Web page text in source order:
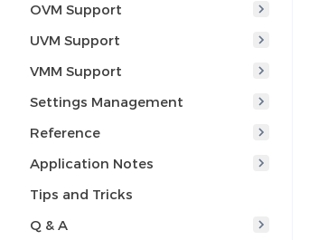
OVM Support
UVM Support
VMM Support
Settings Management
Reference
Application Notes
Tips and Tricks
Q & A